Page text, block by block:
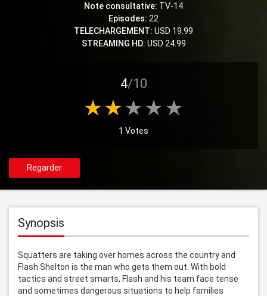
Note consultative: TV-14
Episodes: 22
TELECHARGEMENT: USD 19.99
STREAMING HD: USD 24.99
4/10
1 Votes
Regarder
Synopsis
Squatters are taking over homes across the country and
Flash Shelton is the man who gets them out. With bold
tactics and street smarts, Flash and his team face tense
and sometimes dangerous situations to help families